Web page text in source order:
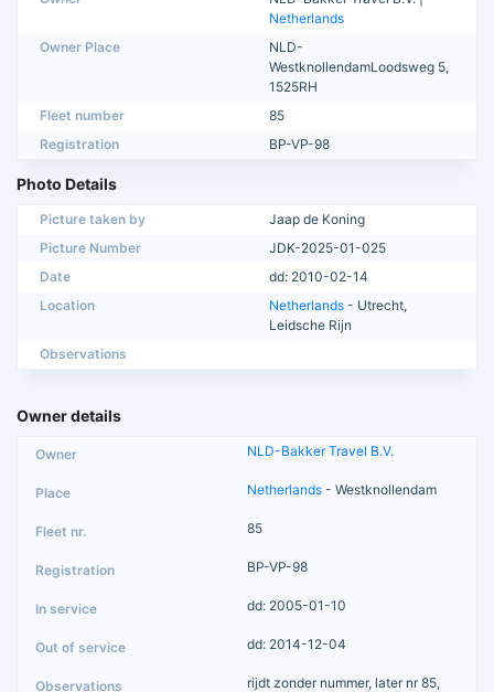
Netherlands
Owner Place
NLD-
WestknollendamLoodsweg 5,
1525RH
Fleet number
85
Registration
BP-VP-98
Photo Details
Picture taken by
Jaap de Koning
Picture Number
JDK-2025-01-025
Date
dd: 2010-02-14
Location
Netherlands - Utrecht,
Leidsche Rijn
Observations
Owner details
NLD-Bakker Travel B.V.
Netherlands - Westknollendam
85
BP-VP-98
dd: 2005-01-10
dd: 2014-12-04
rijdt zonder nummer, later nr 85,